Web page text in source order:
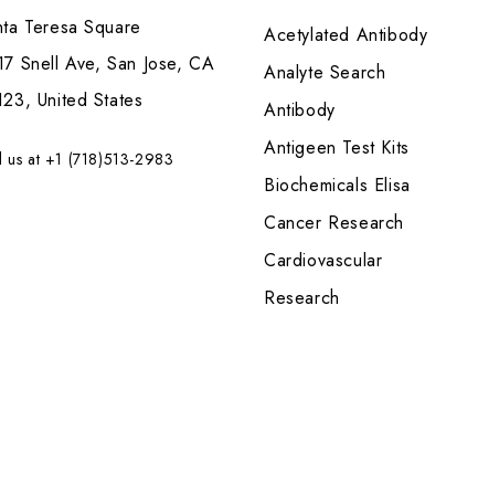
Teresa Square
Snell Ave, San Jose, CA
United States
us at +1 (718)513-2983
Acetylated Antibody
Analyte Search
Antibody
Antigeen Test Kits
Biochemicals Elisa
Cancer Research
Cardiovascular
Research